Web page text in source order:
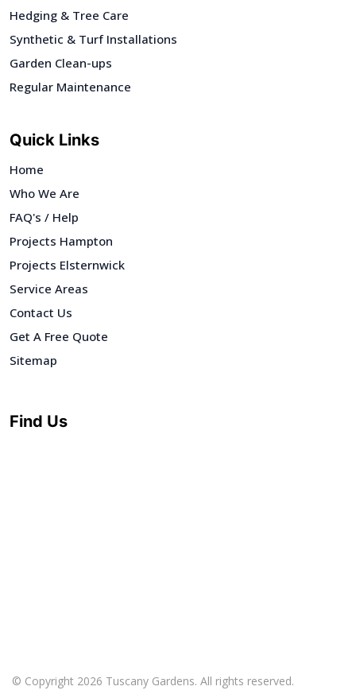
Hedging & Tree Care
Synthetic & Turf Installations
Garden Clean-ups
Regular Maintenance
Quick Links
Home
Who We Are
FAQ's / Help
Projects Hampton
Projects Elsternwick
Service Areas
Contact Us
Get A Free Quote
Sitemap
Find Us
© Copyright 2026 Tuscany Gardens. All rights reserved.